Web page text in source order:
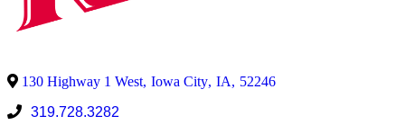
130 Highway 1 West, Iowa City, IA, 52246
319.728.3282